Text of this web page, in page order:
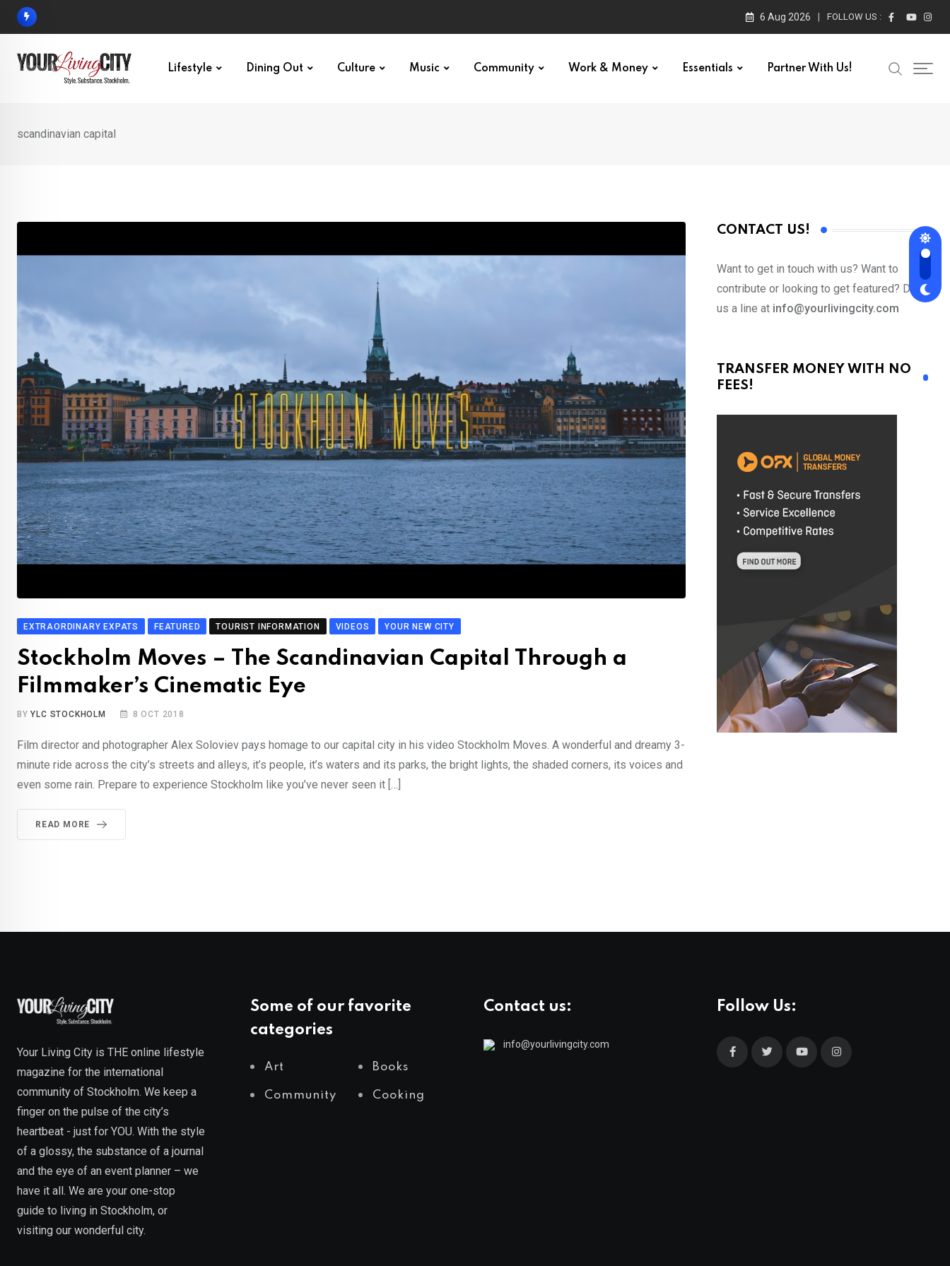
Skip
6 Aug 2026 FOLLOW US :
Lifestyle Dining Out Culture Music Community Work & Money Essentials Partner With Us!
scandinavian capital
EXTRAORDINARY EXPATS FEATURED TOURIST INFORMATION VIDEOS YOUR NEW CITY
Stockholm Moves – The Scandinavian Capital Through a
Filmmaker’s Cinematic Eye
BYYLC STOCKHOLM 8 OCT 2018
Film director and photographer Alex Soloviev pays homage to our capital city in his video Stockholm Moves. A wonderful and dreamy 3-
minute ride across the city’s streets and alleys, it’s people, it’s waters and its parks, the bright lights, the shaded corners, its voices and
even some rain. Prepare to experience Stockholm like you’ve never seen it […]
READ MORE
CONTACT US!
Want to get in touch with us? Want to
contribute or looking to get featured? Drop
us a line at info@yourlivingcity.com
TRANSFER MONEY WITH NO
FEES!
Your Living City is THE online lifestyle
magazine for the international
community of Stockholm. We keep a
finger on the pulse of the city’s
heartbeat - just for YOU. With the style
of a glossy, the substance of a journal
and the eye of an event planner – we
have it all. We are your one-stop
guide to living in Stockholm, or
visiting our wonderful city.
Some of our favorite
categories
Art Books
Community Cooking
Contact us:
info@yourlivingcity.com
Follow Us: